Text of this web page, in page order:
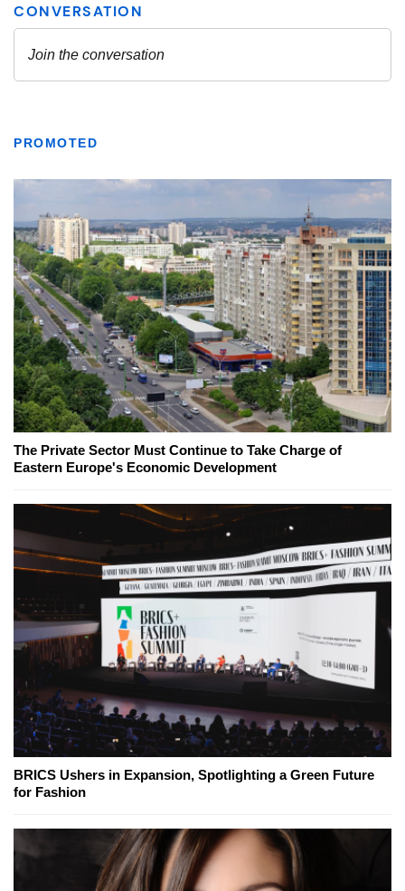
PROMOTED
The Private Sector Must Continue to Take Charge of
Eastern Europe's Economic Development
BRICS Ushers in Expansion, Spotlighting a Green Future
for Fashion